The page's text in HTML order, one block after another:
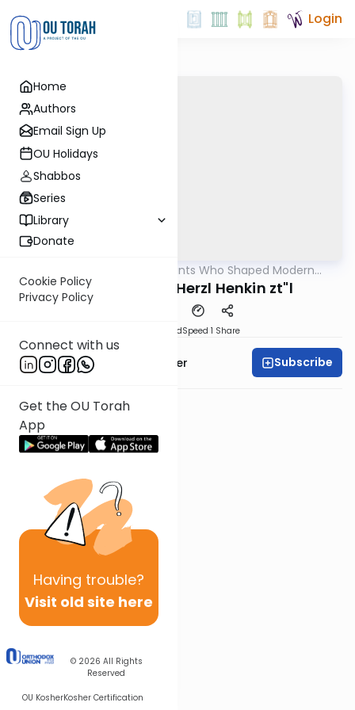
Home
Authors
Email Sign Up
OU Holidays
Shabbos
Series
Library
Donate
Cookie Policy
Privacy Policy
Connect with us
Get the OU Torah
App
Having trouble?
Visit old site here
© 2026 All Rights
Reserved
OU KosherKosher Certification
Login
The Giants Who Shaped Modern
Orthodoxy
HaRav Yehuda Herzl Henkin zt"l
DownloadSpeed 1 Share
Rabbi Dr. Aaron Adler Subscribe